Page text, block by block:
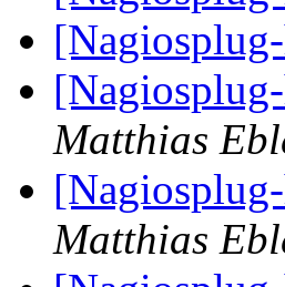
Matthias
Matthias